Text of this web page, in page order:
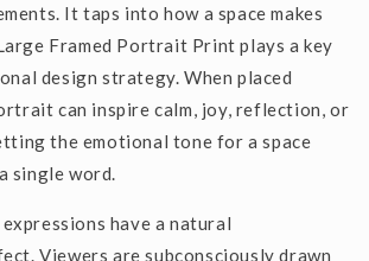
It taps into how a space makes
Framed Portrait Print plays a key
design strategy. When placed
can inspire calm, joy, reflection, or
the emotional tone for a space
single word.
have a natural
Viewers are subconsciously drawn